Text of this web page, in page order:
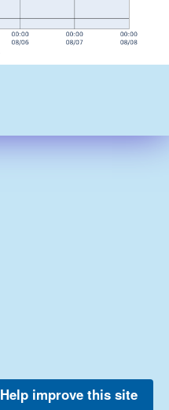
Help improve this site